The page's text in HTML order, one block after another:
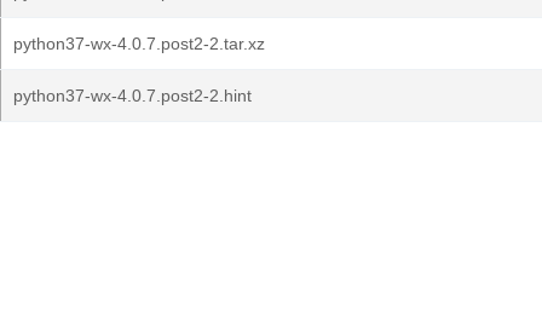
python37-wx-4.0.7.post2-2.tar.xz
python37-wx-4.0.7.post2-2.hint